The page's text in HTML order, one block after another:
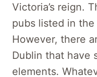
Victoria’s reign.
pubs listed in
However, there
Dublin that have
elements.